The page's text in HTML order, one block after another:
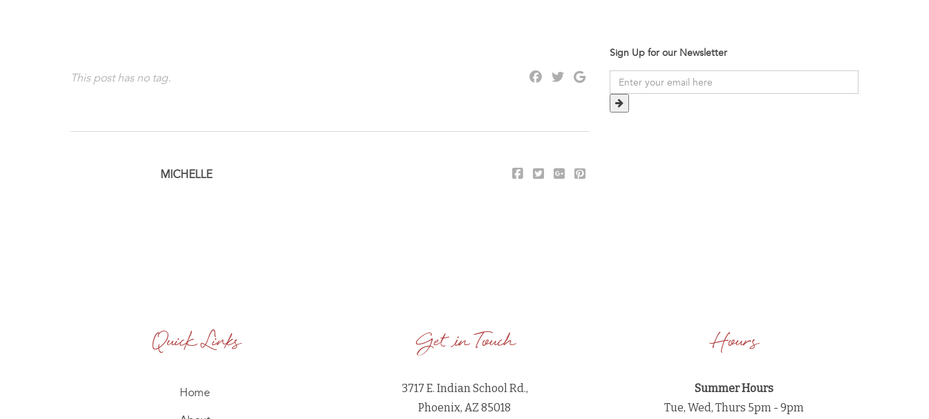
This post has no tag.
MICHELLE
Sign Up for our Newsletter
Quick Links
Home
Get in Touch
3717 E. Indian School Rd.,
Phoenix, AZ 85018
Hours
Summer Hours
Tue, Wed, Thurs 5pm - 9pm